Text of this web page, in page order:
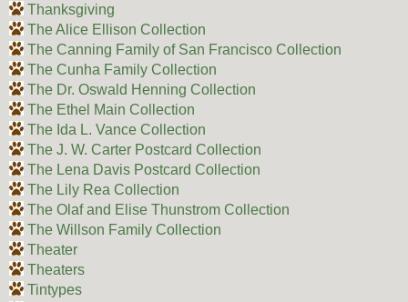
Thanksgiving
The Alice Ellison Collection
The Canning Family of San Francisco Collection
The Cunha Family Collection
The Dr. Oswald Henning Collection
The Ethel Main Collection
The Ida L. Vance Collection
The J. W. Carter Postcard Collection
The Lena Davis Postcard Collection
The Lily Rea Collection
The Olaf and Elise Thunstrom Collection
The Willson Family Collection
Theater
Theaters
Tintypes